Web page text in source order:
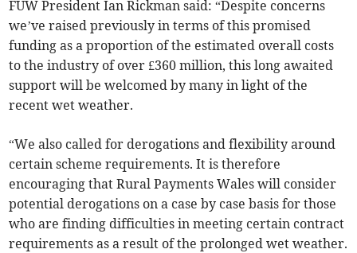
FUW President Ian Rickman said: “Despite concerns
we’ve raised previously in terms of this promised
funding as a proportion of the estimated overall costs
to the industry of over £360 million, this long awaited
support will be welcomed by many in light of the
recent wet weather.
“We also called for derogations and flexibility around
certain scheme requirements. It is therefore
encouraging that Rural Payments Wales will consider
potential derogations on a case by case basis for those
who are finding difficulties in meeting certain contract
requirements as a result of the prolonged wet weather.